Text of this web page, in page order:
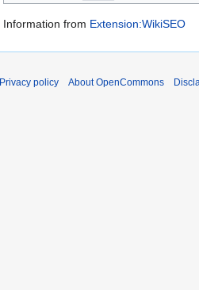
Information from Extension:WikiSEO
Privacy policy About OpenCommons